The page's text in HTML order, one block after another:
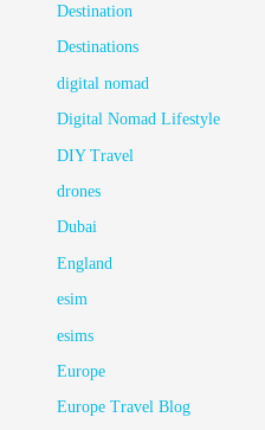
Destination
Destinations
digital nomad
Digital Nomad Lifestyle
DIY Travel
drones
Dubai
England
esim
esims
Europe
Europe Travel Blog